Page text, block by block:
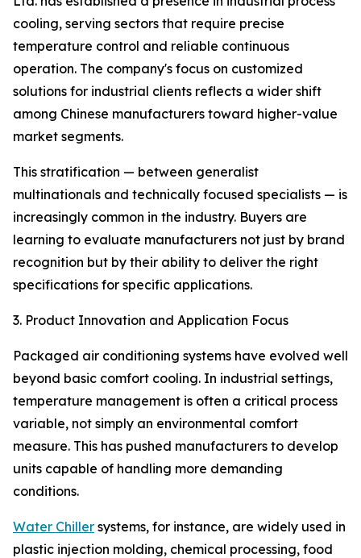
cooling, serving sectors that require precise
temperature control and reliable continuous
operation. The company's focus on customized
solutions for industrial clients reflects a wider shift
among Chinese manufacturers toward higher-value
market segments.
This stratification — between generalist
multinationals and technically focused specialists — is
increasingly common in the industry. Buyers are
learning to evaluate manufacturers not just by brand
recognition but by their ability to deliver the right
specifications for specific applications.
3. Product Innovation and Application Focus
Packaged air conditioning systems have evolved well
beyond basic comfort cooling. In industrial settings,
temperature management is often a critical process
variable, not simply an environmental comfort
measure. This has pushed manufacturers to develop
units capable of handling more demanding
conditions.
Water Chiller systems, for instance, are widely used in
plastic injection molding, chemical processing, food